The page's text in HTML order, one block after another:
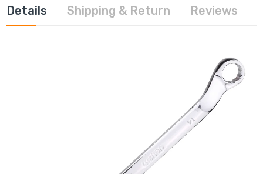
Details Shipping & Return Reviews